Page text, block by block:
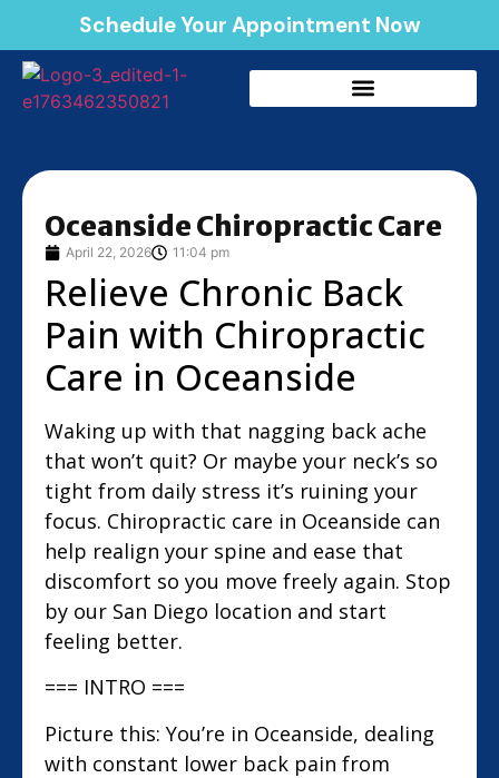
Schedule Your Appointment Now
Oceanside Chiropractic Care
April 22, 2026 11:04 pm
Relieve Chronic Back
Pain with Chiropractic
Care in Oceanside
Waking up with that nagging back ache
that won’t quit? Or maybe your neck’s so
tight from daily stress it’s ruining your
focus. Chiropractic care in Oceanside can
help realign your spine and ease that
discomfort so you move freely again. Stop
by our San Diego location and start
feeling better.
=== INTRO ===
Picture this: You’re in Oceanside, dealing
with constant lower back pain from